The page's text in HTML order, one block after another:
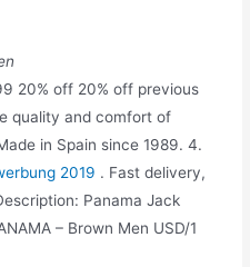
20% off 20% off previous
quality and comfort of
in Spain since 1989. 4.
2019 . Fast delivery,
Panama Jack
– Brown Men USD/1